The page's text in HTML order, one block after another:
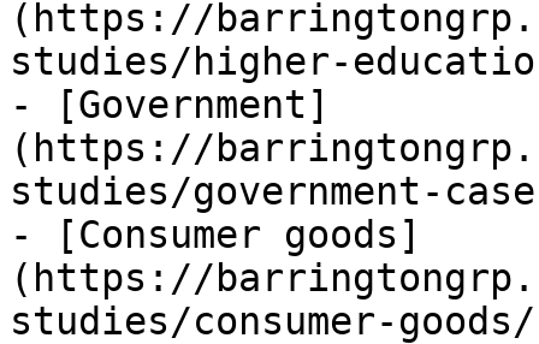
(https://
studies/higher-
- [Government]
(https://
studies/government-
- [Consumer goods]
(https://
studies/consumer-